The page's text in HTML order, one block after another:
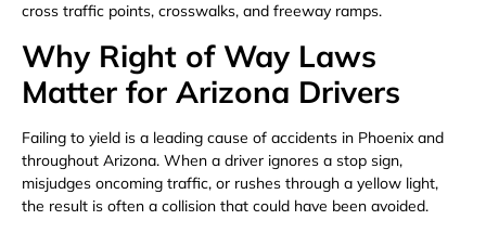
cross traffic points, crosswalks, and freeway ramps.
Why Right of Way Laws
Matter for Arizona Drivers
Failing to yield is a leading cause of accidents in Phoenix and
throughout Arizona. When a driver ignores a stop sign,
misjudges oncoming traffic, or rushes through a yellow light,
the result is often a collision that could have been avoided.